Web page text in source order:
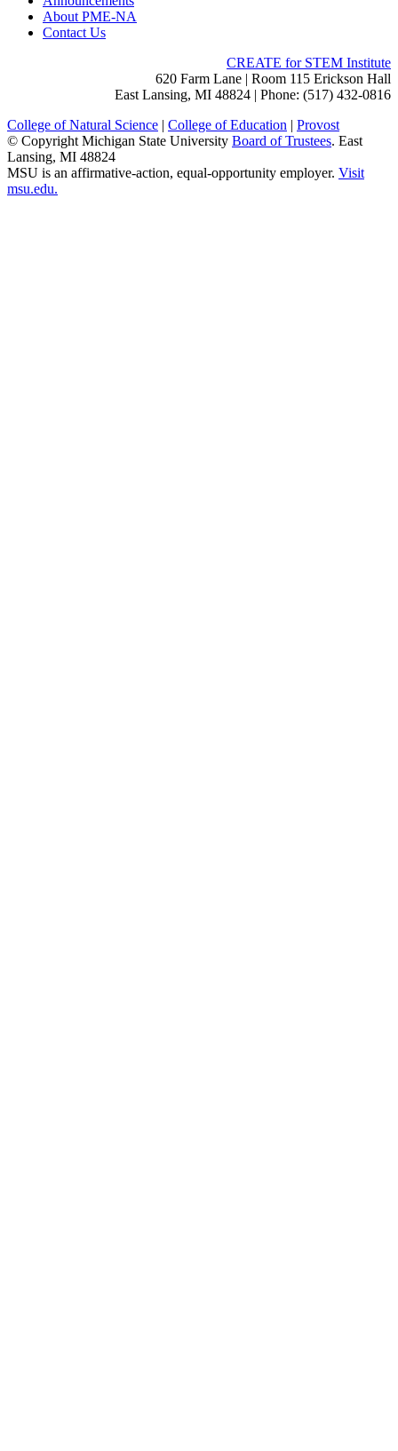
About PME-NA
Contact Us
CREATE for STEM Institute
620 Farm Lane | Room 115 Erickson Hall
East Lansing, MI 48824 | Phone: (517) 432-0816
College of Natural Science | College of Education | Provost
© Copyright Michigan State University Board of Trustees. East
Lansing, MI 48824
MSU is an affirmative-action, equal-opportunity employer. Visit
msu.edu.